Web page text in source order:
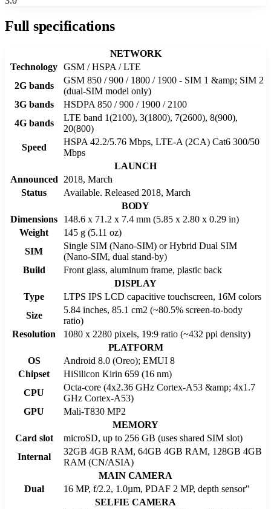
Full specifications
NETWORK
Technology GSM / HSPA / LTE
2G bands
GSM 850 / 900 / 1800 / 1900 - SIM 1 &amp; SIM 2
(dual-SIM model only)
3G bands
HSDPA 850 / 900 / 1900 / 2100
4G bands
LTE band 1(2100), 3(1800), 7(2600), 8(900),
20(800)
Speed
HSPA 42.2/5.76 Mbps, LTE-A (2CA) Cat6 300/50
Mbps
LAUNCH
Announced
2018, March
Status
Available. Released 2018, March
BODY
Dimensions
148.6 x 71.2 x 7.4 mm (5.85 x 2.80 x 0.29 in)
Weight
145 g (5.11 oz)
SIM
Single SIM (Nano-SIM) or Hybrid Dual SIM
(Nano-SIM, dual stand-by)
Build
Front glass, aluminum frame, plastic back
DISPLAY
Type
LTPS IPS LCD capacitive touchscreen, 16M colors
Size
5.84 inches, 85.1 cm2 (~80.5% screen-to-body
ratio)
Resolution
1080 x 2280 pixels, 19:9 ratio (~432 ppi density)
PLATFORM
OS
Android 8.0 (Oreo); EMUI 8
Chipset
HiSilicon Kirin 659 (16 nm)
CPU
Octa-core (4x2.36 GHz Cortex-A53 &amp; 4x1.7
GHz Cortex-A53)
GPU
Mali-T830 MP2
MEMORY
Card slot
microSD, up to 256 GB (uses shared SIM slot)
Internal
32GB 4GB RAM, 64GB 4GB RAM, 128GB 4GB
RAM (CN/ASIA)
MAIN CAMERA
Dual
16 MP, f/2.2, 1.0µm, PDAF 2 MP, depth sensor"
SELFIE CAMERA